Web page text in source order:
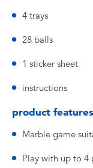
4 trays
28 balls
1 sticker sheet
instructions
product features
Marble game
Play with up to 4